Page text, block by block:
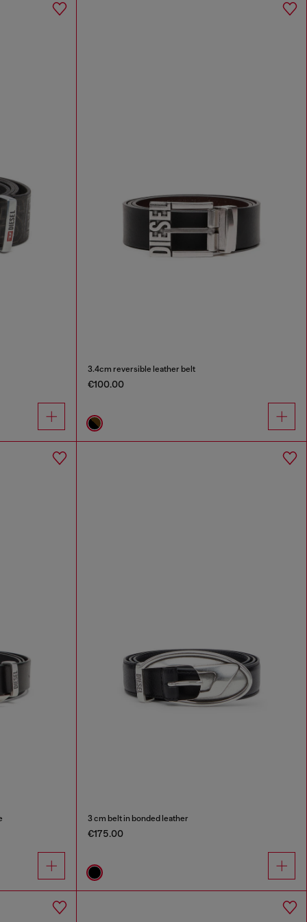
3.4cm reversible leather belt
€100.00
3 cm belt in bonded leather
€175.00